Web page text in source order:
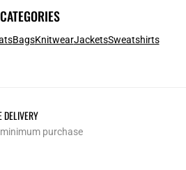
CATEGORIES
BagsKnitwearJacketsSweatshirts
DELIVERY
purchase